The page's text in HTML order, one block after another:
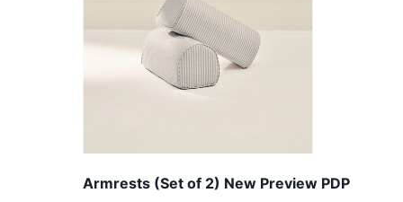
Armrests (Set of 2) New Preview PDP